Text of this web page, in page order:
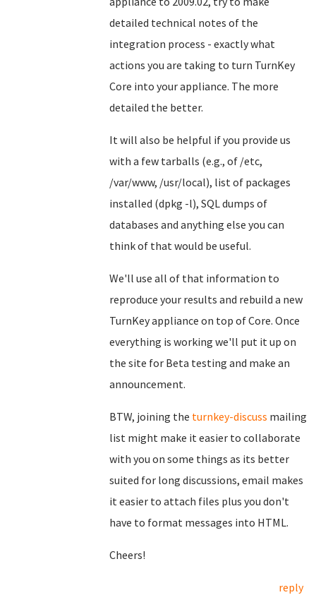
detailed technical notes of the
integration process - exactly what
actions you are taking to turn TurnKey
Core into your appliance. The more
detailed the better.
It will also be helpful if you provide us
with a few tarballs (e.g., of /etc,
/var/www, /usr/local), list of packages
installed (dpkg -l), SQL dumps of
databases and anything else you can
think of that would be useful.
We'll use all of that information to
reproduce your results and rebuild a new
TurnKey appliance on top of Core. Once
everything is working we'll put it up on
the site for Beta testing and make an
announcement.
BTW, joining the turnkey-discuss mailing
list might make it easier to collaborate
with you on some things as its better
suited for long discussions, email makes
it easier to attach files plus you don't
have to format messages into HTML.
Cheers!
reply